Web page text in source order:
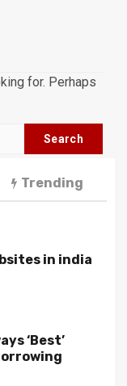
for. Perhaps
Trending
in india
‘Best’